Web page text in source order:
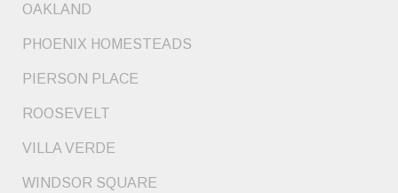
OAKLAND
PHOENIX HOMESTEADS
PIERSON PLACE
ROOSEVELT
VILLA VERDE
WINDSOR SQUARE